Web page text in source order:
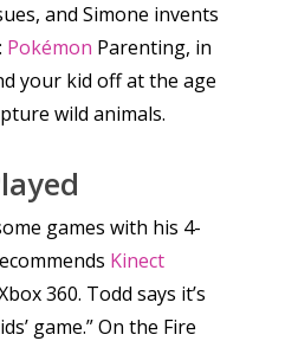
and Simone invents
Pokémon Parenting, in
your kid off at the age
wild animals.
games with his 4-
Kinect
360. Todd says it’s
game.” On the Fire